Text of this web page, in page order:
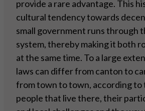
provide a rare advantage. This
cultural tendency towards
small government runs through
system, thereby making it both
at the same time. To a large
laws can differ from canton to
from town to town, according to
people that live there, their